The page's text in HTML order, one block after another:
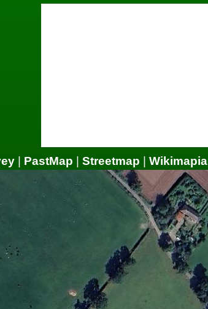
| PastMap | Streetmap | Wikimapia